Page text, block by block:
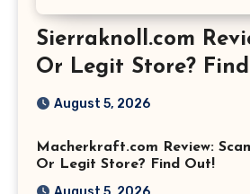
Sierraknoll.com
Or Legit Store?
August 5, 2026
Macherkraft.com Review:
Or Legit Store? Find Out!